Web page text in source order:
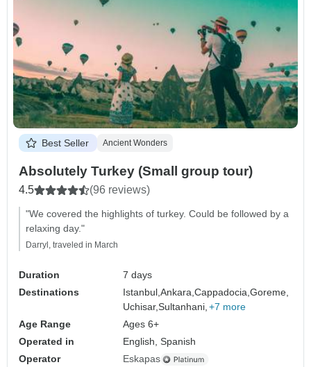
Best Seller Ancient Wonders
Absolutely Turkey (Small group tour)
4.5 (96 reviews)
"We covered the highlights of turkey. Could be followed by a
relaxing day."
Darryl, traveled in March
Duration
7 days
Destinations
Istanbul,Ankara,Cappadocia,Goreme,
Uchisar,Sultanhani, +7 more
Age Range
Ages 6+
Operated in
English, Spanish
Operator
Eskapas